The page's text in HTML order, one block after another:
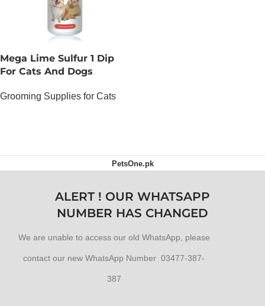
Mega Lime Sulfur 1 Dip
For Cats And Dogs
Grooming Supplies for Cats
PetsOne.pk
ALERT ! OUR WHATSAPP
NUMBER HAS CHANGED
We are unable to access our old WhatsApp, please
contact our new WhatsApp Number 03477-387-
387